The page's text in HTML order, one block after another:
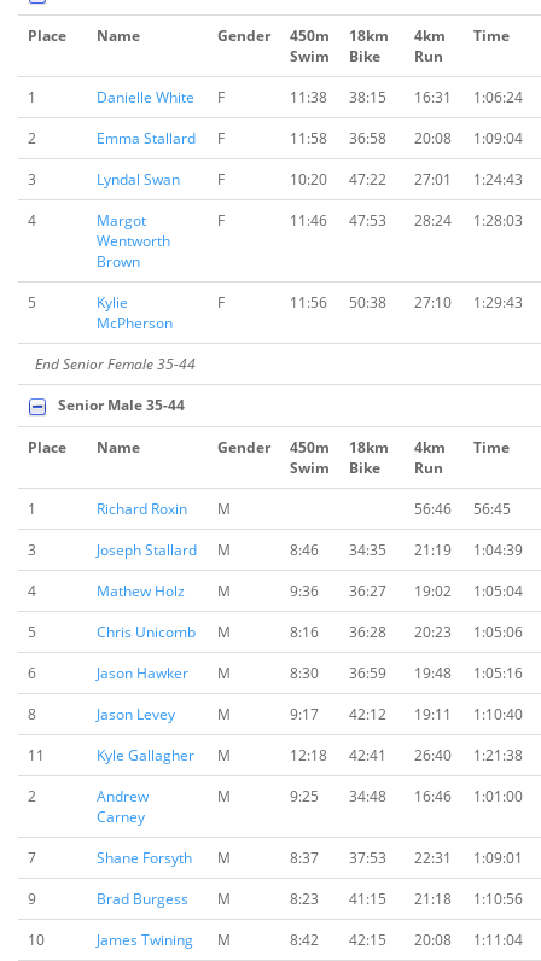
Place Name Gender
450m
Swim
18km
Bike
4km
Run
Time
1 Danielle White F 11:38 38:15 16:31
1:06:24
2
Emma Stallard F 11:58 36:58 20:08
1:09:04
3
Lyndal Swan F 10:20 47:22 27:01
1:24:43
4
Margot
Wentworth
Brown
F 11:46 47:53 28:24 1:28:03
5
Kylie
McPherson
F 11:56 50:38 27:10 1:29:43
End Senior Female 35-44
Senior Male 35-44
Place Name Gender
450m
Swim
18km
Bike
4km
Run
Time
1 Richard Roxin M 56:46
56:45
3
Joseph Stallard M 8:46 34:35 21:19
1:04:39
4
Mathew Holz M 9:36 36:27 19:02
1:05:04
5
Chris Unicomb M 8:16 36:28 20:23
1:05:06
6
Jason Hawker M 8:30 36:59 19:48
1:05:16
8
Jason Levey M 9:17 42:12 19:11
1:10:40
11
Kyle Gallagher M 12:18 42:41 26:40
1:21:38
2
Andrew
Carney
M 9:25 34:48 16:46 1:01:00
7 Shane Forsyth M 8:37 37:53 22:31
1:09:01
9
Brad Burgess M 8:23 41:15 21:18
1:10:56
10
James Twining M 8:42 42:15 20:08
1:11:04